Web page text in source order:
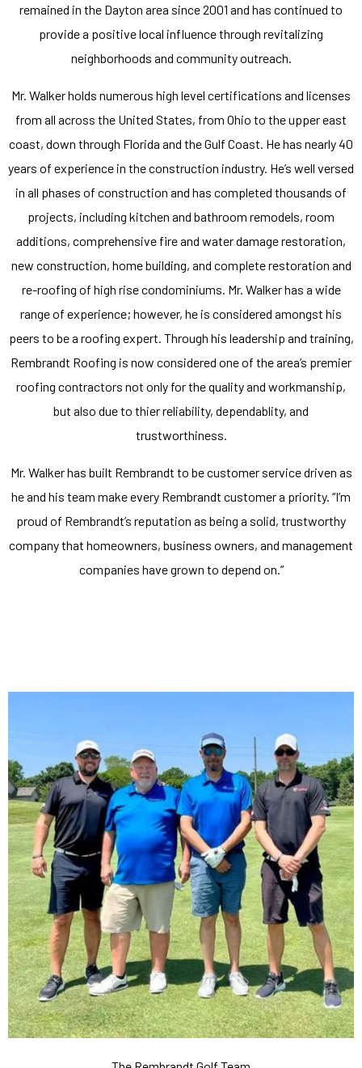
remained in the Dayton area since 2001 and has continued to
provide a positive local influence through revitalizing
neighborhoods and community outreach.
Mr. Walker holds numerous high level certifications and licenses
from all across the United States, from Ohio to the upper east
coast, down through Florida and the Gulf Coast. He has nearly 40
years of experience in the construction industry. He’s well versed
in all phases of construction and has completed thousands of
projects, including kitchen and bathroom remodels, room
additions, comprehensive fire and water damage restoration,
new construction, home building, and complete restoration and
re-roofing of high rise condominiums. Mr. Walker has a wide
range of experience; however, he is considered amongst his
peers to be a roofing expert. Through his leadership and training,
Rembrandt Roofing is now considered one of the area’s premier
roofing contractors not only for the quality and workmanship,
but also due to thier reliability, dependablity, and
trustworthiness.
Mr. Walker has built Rembrandt to be customer service driven as
he and his team make every Rembrandt customer a priority. “I’m
proud of Rembrandt’s reputation as being a solid, trustworthy
company that homeowners, business owners, and management
companies have grown to depend on.”